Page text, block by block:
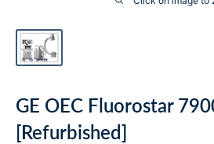
GE OEC Fluorostar
[Refurbished]